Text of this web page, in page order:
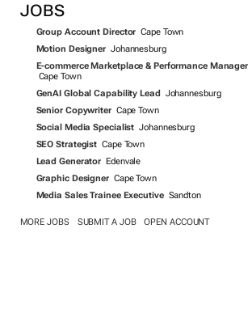
JOBS
Group Account Director Cape Town
Motion Designer Johannesburg
E-commerce Marketplace & Performance Manager
Cape Town
GenAI Global Capability Lead Johannesburg
Senior Copywriter Cape Town
Social Media Specialist Johannesburg
SEO Strategist Cape Town
Lead Generator Edenvale
Graphic Designer Cape Town
Media Sales Trainee Executive Sandton
MORE JOBS SUBMIT A JOB OPEN ACCOUNT